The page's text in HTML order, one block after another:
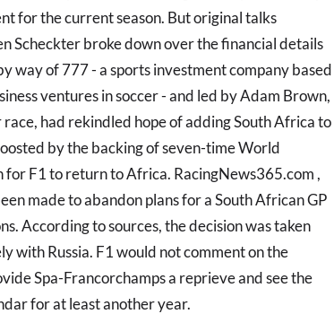
for the current season. But original talks
Scheckter broke down over the financial details
way of 777 - a sports investment company based
ventures in soccer - and led by Adam Brown,
had rekindled hope of adding South Africa to
by the backing of seven-time World
for F1 to return to Africa. RacingNews365.com ,
made to abandon plans for a South African GP
According to sources, the decision was taken
with Russia. F1 would not comment on the
Spa-Francorchamps a reprieve and see the
for at least another year.